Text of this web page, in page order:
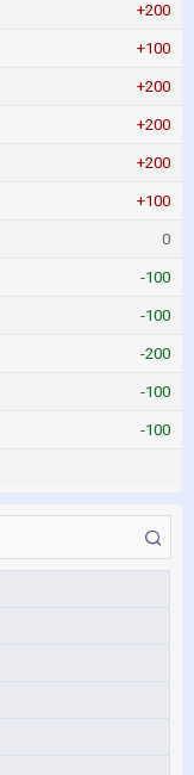
+200
+100
+200
+200
+200
+100
0
-100
-100
-200
-100
-100